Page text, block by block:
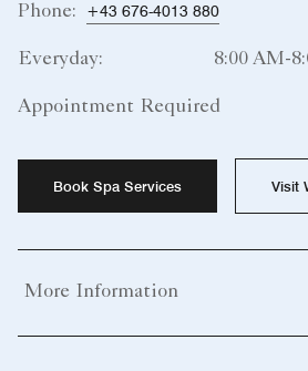
Phone: +43 676-4013 880
Everyday: 8:00 AM-
Appointment Required
Book Spa Services Visit
More Information